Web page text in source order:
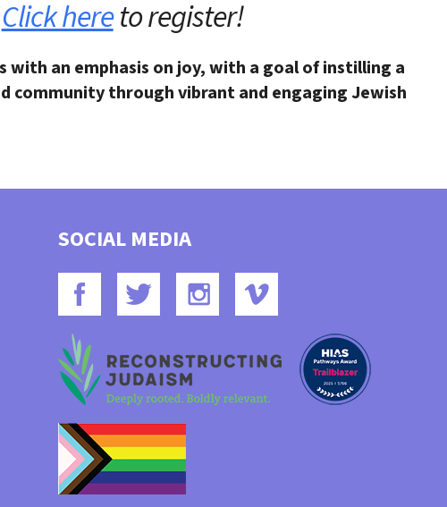
Click hereto register!
with an emphasis on joy,with a goal of instilling a
community through vibrant and engaging Jewish
SOCIAL MEDIA